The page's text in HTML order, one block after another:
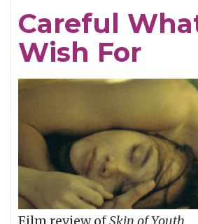
the
Neches
Careful
Wish For